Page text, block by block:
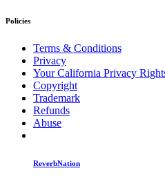
Policies
Terms & Conditions
Privacy
Your California Privacy
Copyright
Trademark
Refunds
Abuse
ReverbNation